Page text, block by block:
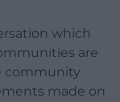
which
are
community
made on